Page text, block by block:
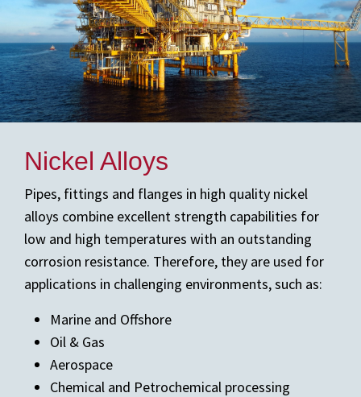
Nickel Alloys
Pipes, fittings and flanges in high quality nickel
alloys combine excellent strength capabilities for
low and high temperatures with an outstanding
corrosion resistance. Therefore, they are used for
applications in challenging environments, such as:
Marine and Offshore
Oil & Gas
Aerospace
Chemical and Petrochemical processing